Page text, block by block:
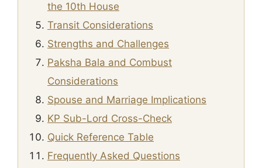
the 10th House
Transit Considerations
Strengths and Challenges
Paksha Bala and Combust
Considerations
Spouse and Marriage Implications
KP Sub-Lord Cross-Check
Quick Reference Table
Frequently Asked Questions